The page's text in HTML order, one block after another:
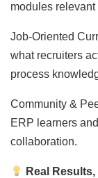
modules relevant
Job-Oriented
what recruiters
process
Community &
ERP learners
collaboration.
Real